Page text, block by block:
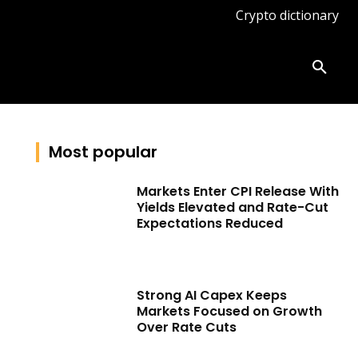
Crypto dictionary
Most popular
Markets Enter CPI Release With
Yields Elevated and Rate-Cut
Expectations Reduced
Strong AI Capex Keeps
Markets Focused on Growth
Over Rate Cuts